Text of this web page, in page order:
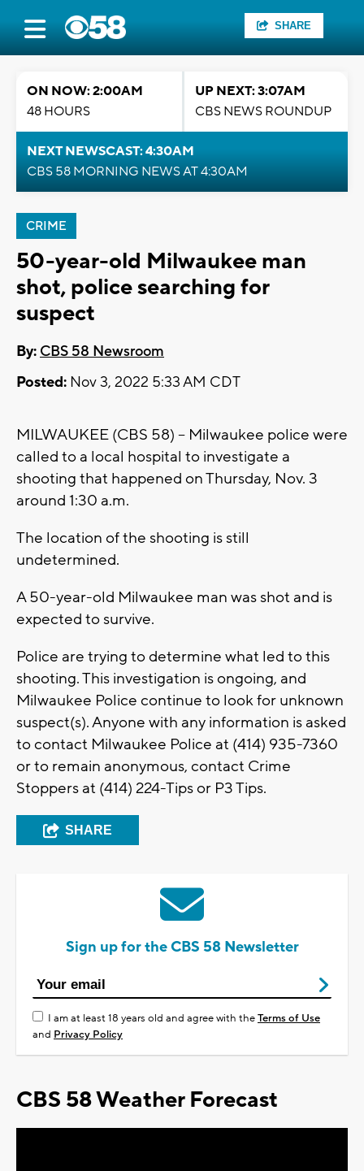
SHARE
ON NOW: 2:00AM
48 HOURS
UP NEXT: 3:07AM
CBS NEWS ROUNDUP
NEXT NEWSCAST: 4:30AM
CBS 58 MORNING NEWS AT 4:30AM
CRIME
50-year-old Milwaukee man
shot, police searching for
suspect
By: CBS 58 Newsroom
Posted: Nov 3, 2022 5:33 AM CDT
MILWAUKEE (CBS 58) -- Milwaukee police were
called to a local hospital to investigate a
shooting that happened on Thursday, Nov. 3
around 1:30 a.m.
The location of the shooting is still
undetermined.
A 50-year-old Milwaukee man was shot and is
expected to survive.
Police are trying to determine what led to this
shooting. This investigation is ongoing, and
Milwaukee Police continue to look for unknown
suspect(s). Anyone with any information is asked
to contact Milwaukee Police at (414) 935-7360
or to remain anonymous, contact Crime
Stoppers at (414) 224-Tips or P3 Tips.
SHARE
Sign up for the CBS 58 Newsletter
I am at least 18 years old and agree with theTerms of Use
and Privacy Policy
CBS 58 Weather Forecast